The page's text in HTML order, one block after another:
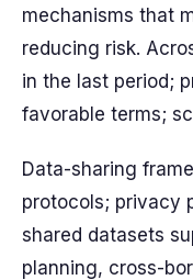
mechanisms that
reducing risk.
in the last period;
favorable terms;
Data-sharing
protocols; privacy
shared datasets
planning, cross-